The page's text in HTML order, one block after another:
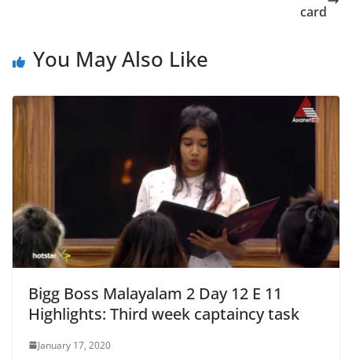
card
You May Also Like
Bigg Boss Malayalam 2 Day 12 E 11
Highlights: Third week captaincy task
January 17, 2020